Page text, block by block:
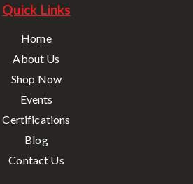
Quick Links
Home
About Us
Shop Now
Events
Certifications
Blog
Contact Us